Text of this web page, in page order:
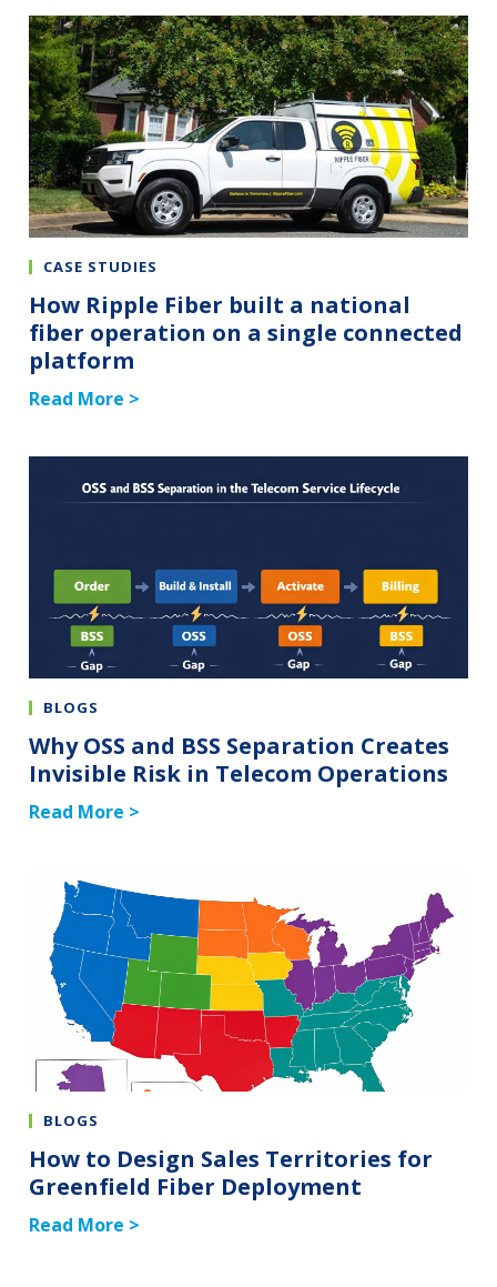
CASE STUDIES
How Ripple Fiber built a national
fiber operation on a single connected
platform
Read More >
BLOGS
Why OSS and BSS Separation Creates
Invisible Risk in Telecom Operations
Read More >
BLOGS
How to Design Sales Territories for
Greenfield Fiber Deployment
Read More >